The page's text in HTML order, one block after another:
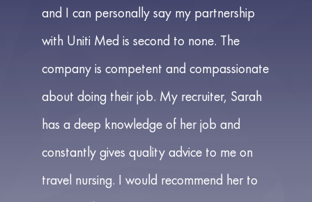
and I can personally say my partnership
with Uniti Med is second to none. The
company is competent and compassionate
about doing their job. My recruiter, Sarah
has a deep knowledge of her job and
constantly gives quality advice to me on
travel nursing. I would recommend her to